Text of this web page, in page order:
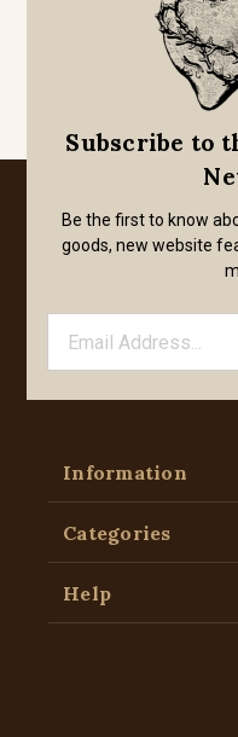
Subscribe to
Be the first to know
goods, new website
Information
Categories
Help